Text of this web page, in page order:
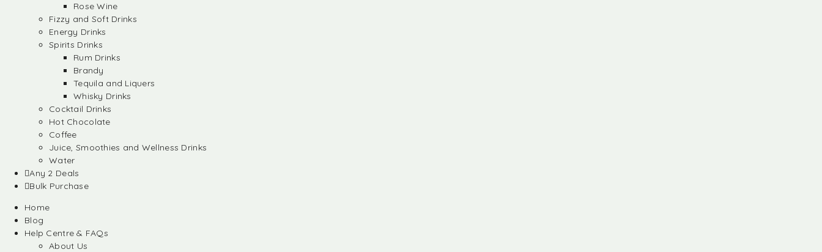
Rose Wine
Fizzy and Soft Drinks
Energy Drinks
Spirits Drinks
Rum Drinks
Brandy
Tequila and Liquers
Whisky Drinks
Cocktail Drinks
Hot Chocolate
Coffee
Juice, Smoothies and Wellness Drinks
Water
Any 2 Deals
Bulk Purchase
Home
Blog
Help Centre & FAQs
About Us